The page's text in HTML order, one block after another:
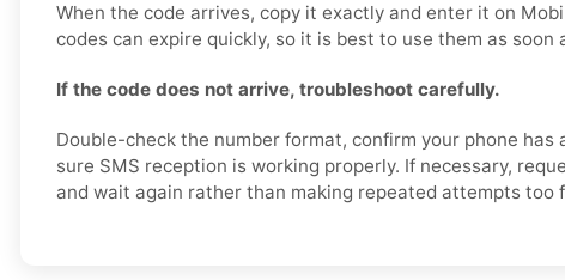
When the code arrives, copy it exactly and enter it on
codes can expire quickly, so it is best to use them as soon
If the code does not arrive, troubleshoot carefully.
Double-check the number format, confirm your phone has
sure SMS reception is working properly. If necessary,
and wait again rather than making repeated attempts too